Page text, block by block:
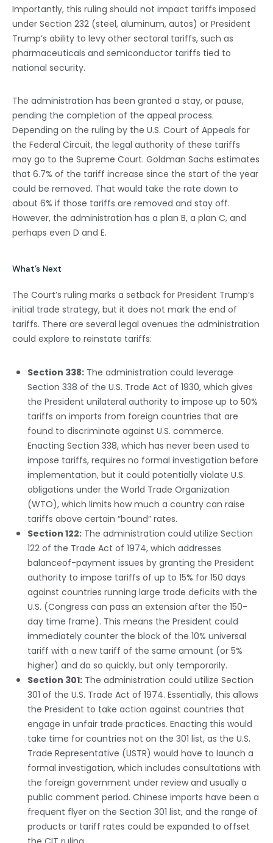
Importantly, this ruling should not impact tariffs imposed
under Section 232 (steel, aluminum, autos) or President
Trump’s ability to levy other sectoral tariffs, such as
pharmaceuticals and semiconductor tariffs tied to
national security.
The administration has been granted a stay, or pause,
pending the completion of the appeal process.
Depending on the ruling by the U.S. Court of Appeals for
the Federal Circuit, the legal authority of these tariffs
may go to the Supreme Court. Goldman Sachs estimates
that 6.7% of the tariff increase since the start of the year
could be removed. That would take the rate down to
about 6% if those tariffs are removed and stay off.
However, the administration has a plan B, a plan C, and
perhaps even D and E.
What’s Next
The Court’s ruling marks a setback for President Trump’s
initial trade strategy, but it does not mark the end of
tariffs. There are several legal avenues the administration
could explore to reinstate tariffs:
Section 338: The administration could leverage
Section 338 of the U.S. Trade Act of 1930, which gives
the President unilateral authority to impose up to 50%
tariffs on imports from foreign countries that are
found to discriminate against U.S. commerce.
Enacting Section 338, which has never been used to
impose tariffs, requires no formal investigation before
implementation, but it could potentially violate U.S.
obligations under the World Trade Organization
(WTO), which limits how much a country can raise
tariffs above certain “bound” rates.
Section 122: The administration could utilize Section
122 of the Trade Act of 1974, which addresses
balanceof-payment issues by granting the President
authority to impose tariffs of up to 15% for 150 days
against countries running large trade deficits with the
U.S. (Congress can pass an extension after the 150-
day time frame). This means the President could
immediately counter the block of the 10% universal
tariff with a new tariff of the same amount (or 5%
higher) and do so quickly, but only temporarily.
Section 301: The administration could utilize Section
301 of the U.S. Trade Act of 1974. Essentially, this allows
the President to take action against countries that
engage in unfair trade practices. Enacting this would
take time for countries not on the 301 list, as the U.S.
Trade Representative (USTR) would have to launch a
formal investigation, which includes consultations with
the foreign government under review and usually a
public comment period. Chinese imports have been a
frequent flyer on the Section 301 list, and the range of
products or tariff rates could be expanded to offset